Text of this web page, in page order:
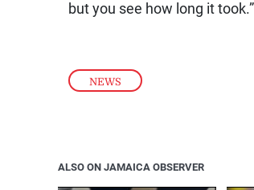
NEWS
but you see how long it took.”
ALSO ON JAMAICA OBSERVER